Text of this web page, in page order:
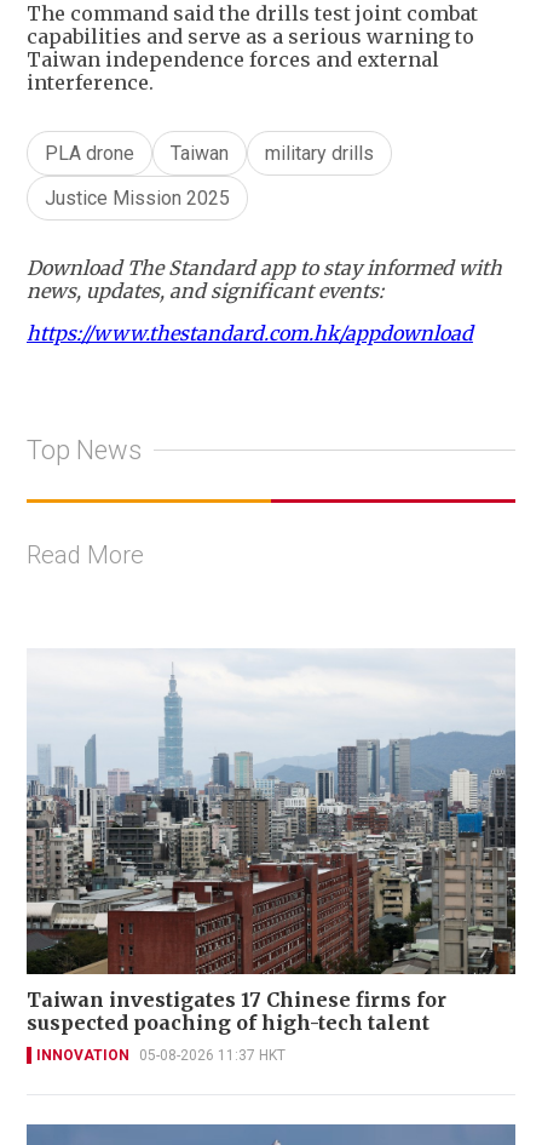
The command said the drills test joint combat
capabilities and serve as a serious warning to
Taiwan independence forces and external
interference.
PLA drone Taiwan
military drills
Justice Mission 2025
Download The Standard app to stay informed with
news, updates, and significant events:
https://www.thestandard.com.hk/appdownload
Top News
Read More
Taiwan investigates 17 Chinese firms for
suspected poaching of high-tech talent
INNOVATION 05-08-2026 11:37 HKT